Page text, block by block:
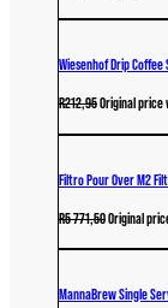
Wiesenhof Drip
R212,95Original price
Filtro Pour Over M2
R5 771,50Original
MannaBrew Single